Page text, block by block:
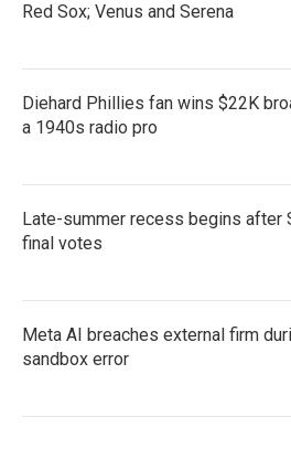
Red Sox; Venus and Serena
Diehard Phillies fan wins $22K
a 1940s radio pro
Late-summer recess begins after
final votes
Meta AI breaches external firm
sandbox error